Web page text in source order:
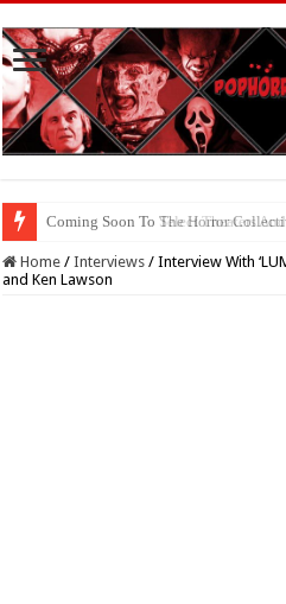
Coming Soon To The Horror
Home / Interviews / Interview With
and Ken Lawson